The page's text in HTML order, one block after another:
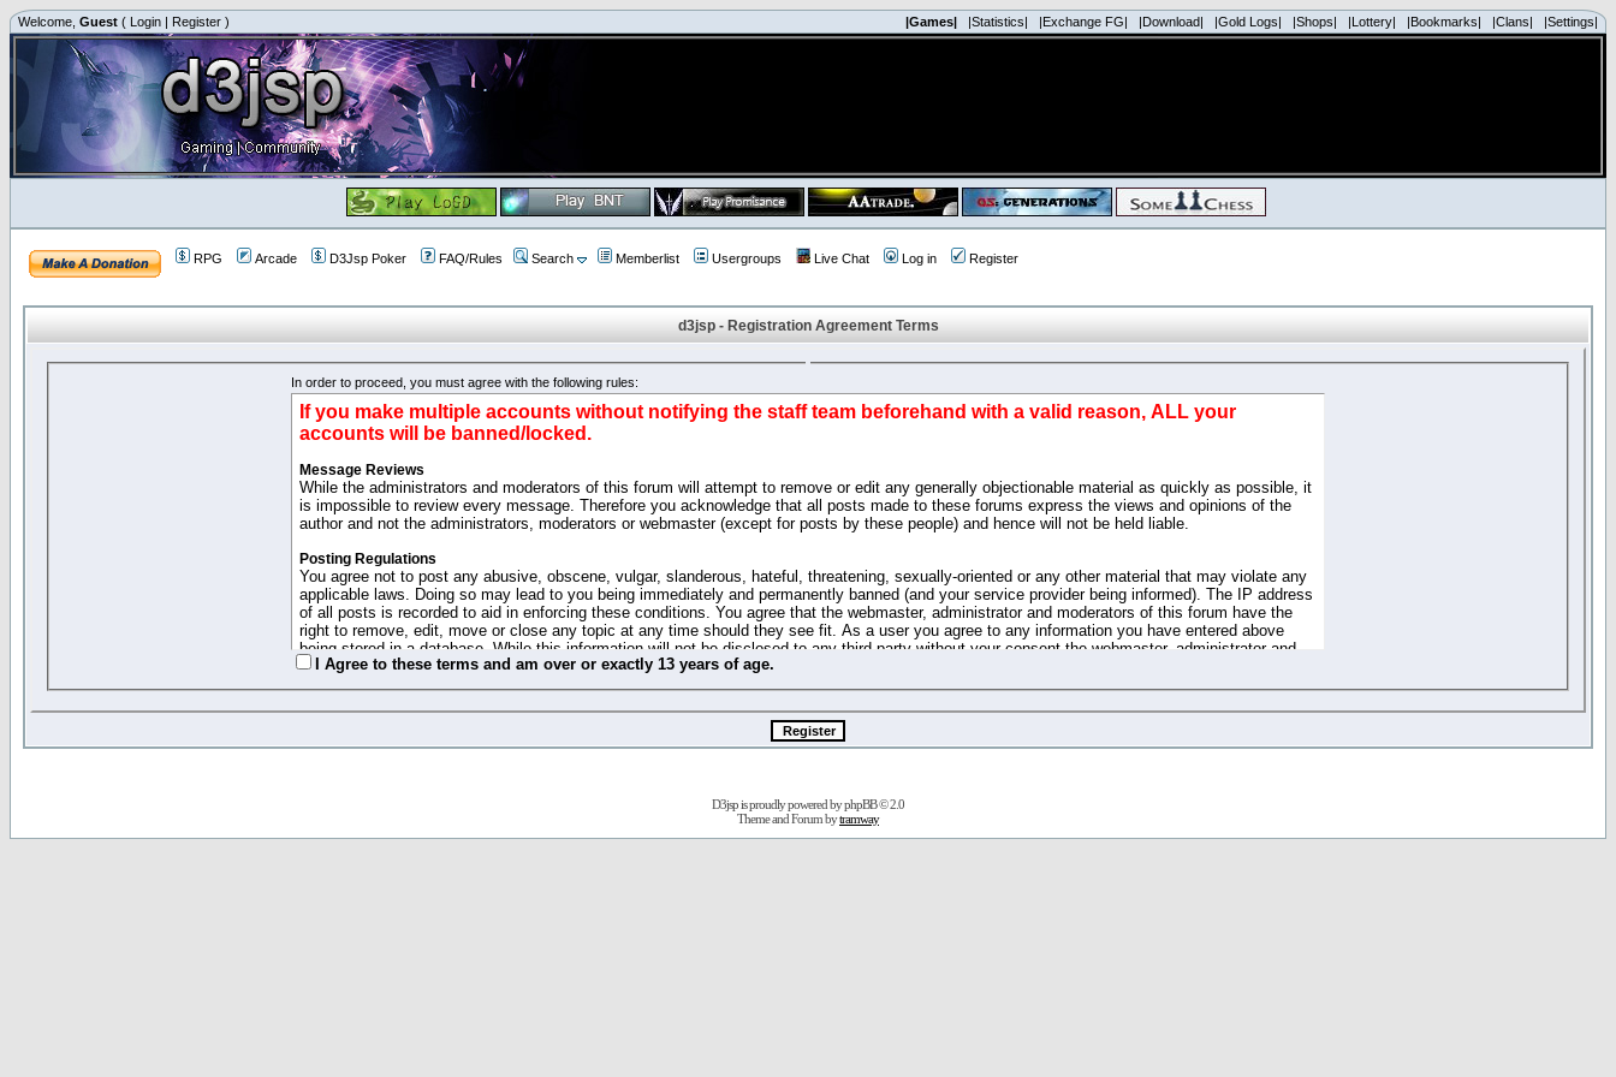
Welcome, Guest ( Login | Register ) |Games| |Statistics| |Exchange FG| |Download| |Gold Logs| |Shops| |Lottery| |Bookmarks| |Clans| |Settings|
RPG Arcade D3Jsp Poker FAQ/Rules Search Memberlist Usergroups Live Chat Log in Register
d3jsp - Registration Agreement Terms
In order to proceed, you must agree with the following rules:
If you make multiple accounts without notifying the staff team beforehand with a valid reason, ALL your
accounts will be banned/locked.
Message Reviews
While the administrators and moderators of this forum will attempt to remove or edit any generally objectionable material as quickly as possible, it
is impossible to review every message. Therefore you acknowledge that all posts made to these forums express the views and opinions of the
author and not the administrators, moderators or webmaster (except for posts by these people) and hence will not be held liable.
Posting Regulations
You agree not to post any abusive, obscene, vulgar, slanderous, hateful, threatening, sexually-oriented or any other material that may violate any
applicable laws. Doing so may lead to you being immediately and permanently banned (and your service provider being informed). The IP address
of all posts is recorded to aid in enforcing these conditions. You agree that the webmaster, administrator and moderators of this forum have the
right to remove, edit, move or close any topic at any time should they see fit. As a user you agree to any information you have entered above
being stored in a database. While this information will not be disclosed to any third party without your consent the webmaster, administrator and
moderators cannot be held responsible for any hacking attempt that may lead to the data being compromised.
This forum system uses cookies to store information on your local computer. These cookies do not contain any of the information you have
entered above; they serve only to improve your viewing pleasure. The e-mail address is used only for confirming your registration details and
password (and for sending new passwords should you forget your current one).
"Forum Gold" used on this site has no actual money value, and you may not sell or attempt to sell them to anyone. These policies can be
changed and amended at anytime by us without any notification of the users. We reserve the right to remove your access to any part or feature of
this website for any reason we see fit or no reason at all.
I Agree to these terms and am over or exactly 13 years of age.
D3jsp is proudly powered byphpBB© 2.0
Theme and Forum bytramway